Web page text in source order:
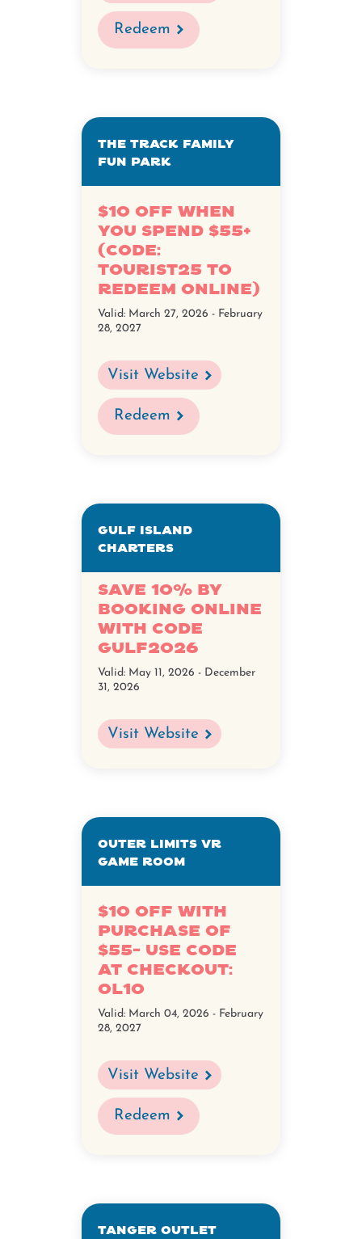
Redeem
The Track Family
Fun Park
$10 Off When
You Spend $55+
(Code:
TOURIST25 to
redeem online)
Valid: March 27, 2026 - February
28, 2027
Visit Website
Redeem
Gulf Island
Charters
Save 10% by
booking online
with code
GULF2026
Valid: May 11, 2026 - December
31, 2026
Visit Website
Outer Limits VR
Game Room
$10 Off with
Purchase of
$55- Use Code
at Checkout:
OL10
Valid: March 04, 2026 - February
28, 2027
Visit Website
Redeem
Tanger Outlet